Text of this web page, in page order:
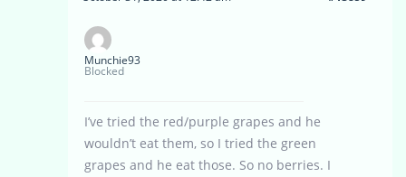
Munchie93
Blocked
I’ve tried the red/purple grapes and he
wouldn’t eat them, so I tried the green
grapes and he eat those. So no berries. I